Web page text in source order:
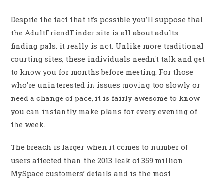
Despite the fact that it’s possible you’ll suppose that
the AdultFriendFinder site is all about adults
finding pals, it really is not. Unlike more traditional
courting sites, these individuals needn’t talk and get
to know you for months before meeting. For those
who’re uninterested in issues moving too slowly or
need a change of pace, it is fairly awesome to know
you can instantly make plans for every evening of
the week.
The breach is larger when it comes to number of
users affected than the 2013 leak of 359 million
MySpace customers’ details and is the most